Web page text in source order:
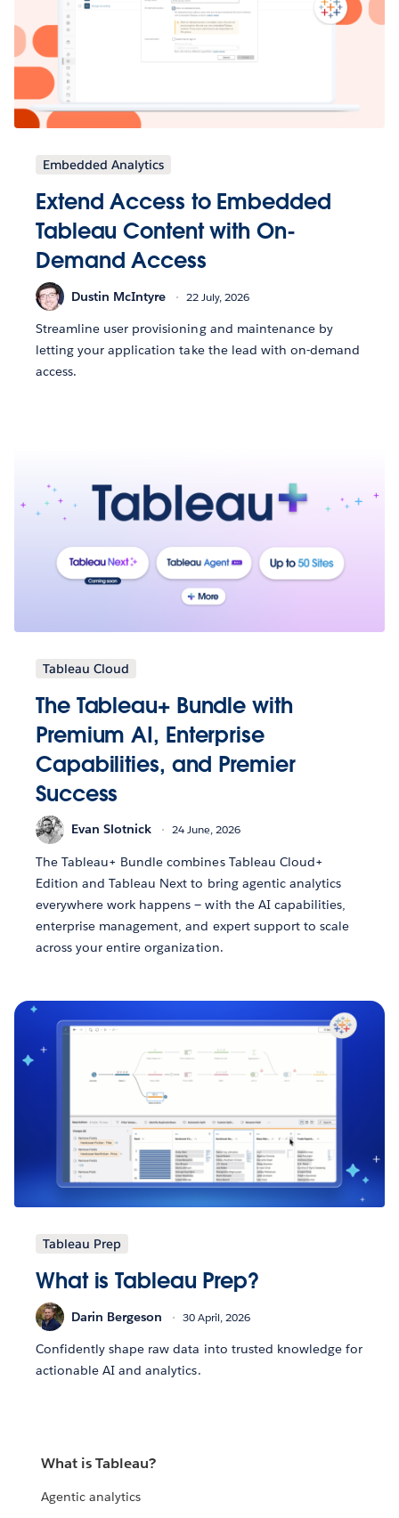
Embedded Analytics
Extend Access to Embedded
Tableau Content with On-
Demand Access
Dustin McIntyre 22 July, 2026
Streamline user provisioning and maintenance by
letting your application take the lead with on-demand
access.
Tableau Cloud
The Tableau+ Bundle with
Premium AI, Enterprise
Capabilities, and Premier
Success
Evan Slotnick 24 June, 2026
The Tableau+ Bundle combines Tableau Cloud+
Edition and Tableau Next to bring agentic analytics
everywhere work happens — with the AI capabilities,
enterprise management, and expert support to scale
across your entire organization.
Tableau Prep
What is Tableau Prep?
Darin Bergeson 30 April, 2026
Confidently shape raw data into trusted knowledge for
actionable AI and analytics.
What is Tableau?
Agentic analytics